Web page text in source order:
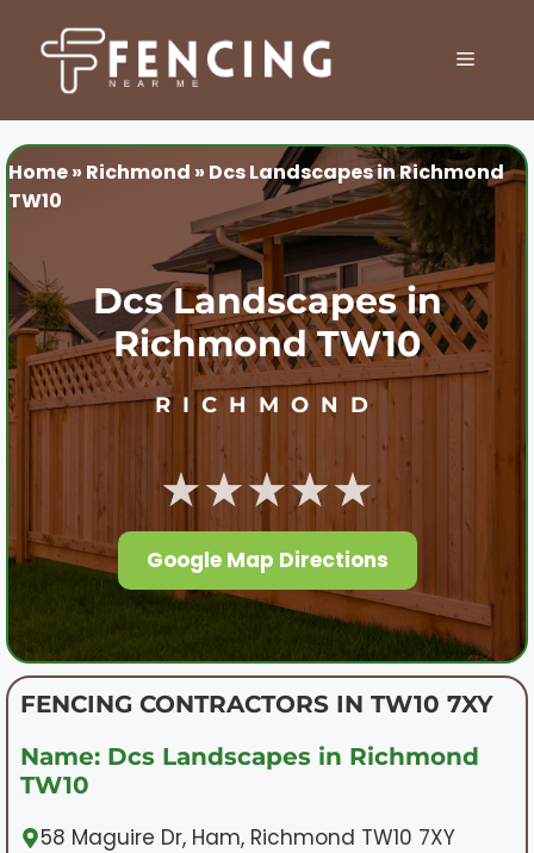
content
MENU
Home» Richmond » Dcs Landscapes in Richmond
TW10
Dcs Landscapes in
Richmond TW10
RICHMOND
★★★★★
Google Map Directions
FENCING CONTRACTORS IN TW10 7XY
Name: Dcs Landscapes in Richmond
TW10
58 Maguire Dr, Ham, Richmond TW10 7XY